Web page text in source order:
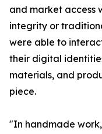
and market access
integrity or
were able to
their digital
materials, and
piece.
"In handmade